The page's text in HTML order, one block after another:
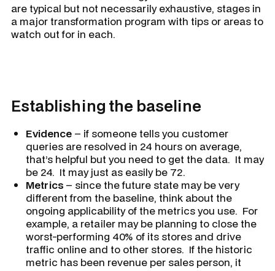
are typical but not necessarily exhaustive, stages in
a major transformation program with tips or areas to
watch out for in each.
Establishing the baseline
Evidence – if someone tells you customer
queries are resolved in 24 hours on average,
that’s helpful but you need to get the data. It may
be 24. It may just as easily be 72.
Metrics – since the future state may be very
different from the baseline, think about the
ongoing applicability of the metrics you use. For
example, a retailer may be planning to close the
worst-performing 40% of its stores and drive
traffic online and to other stores. If the historic
metric has been revenue per sales person, it